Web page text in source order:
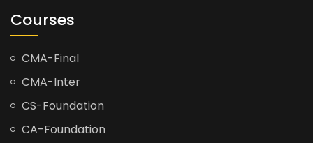
Courses
CMA-Final
CMA-Inter
CS-Foundation
CA-Foundation